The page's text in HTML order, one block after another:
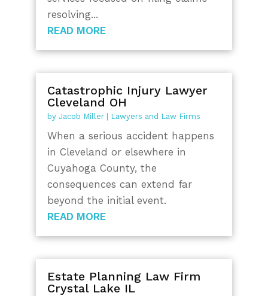
resolving...
READ MORE
Catastrophic Injury Lawyer
Cleveland OH
by Jacob Miller| Lawyers and Law Firms
When a serious accident happens
in Cleveland or elsewhere in
Cuyahoga County, the
consequences can extend far
beyond the initial event.
READ MORE
Estate Planning Law Firm
Crystal Lake IL